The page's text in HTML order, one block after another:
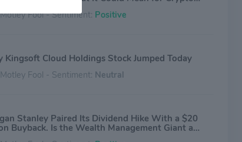
Fool - Sentiment: Positive
Kingsoft Cloud Holdings Stock Jumped Today
Fool - Sentiment: Neutral
Stanley Paired Its Dividend Hike With a $20
Buyback. Is the Wealth Management Giant a